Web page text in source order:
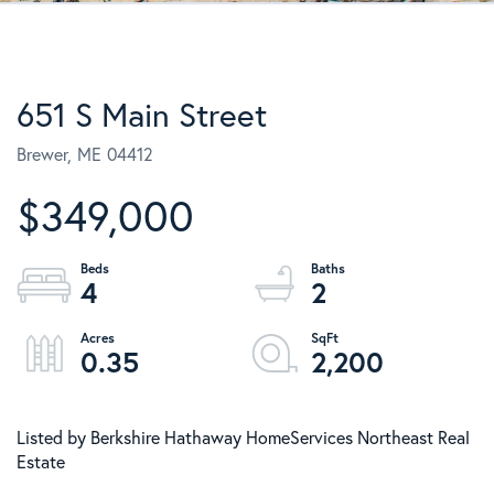
651 S Main Street
Brewer, ME 04412
$349,000
4
2
0.35
2,200
Listed by Berkshire Hathaway HomeServices Northeast Real
Estate